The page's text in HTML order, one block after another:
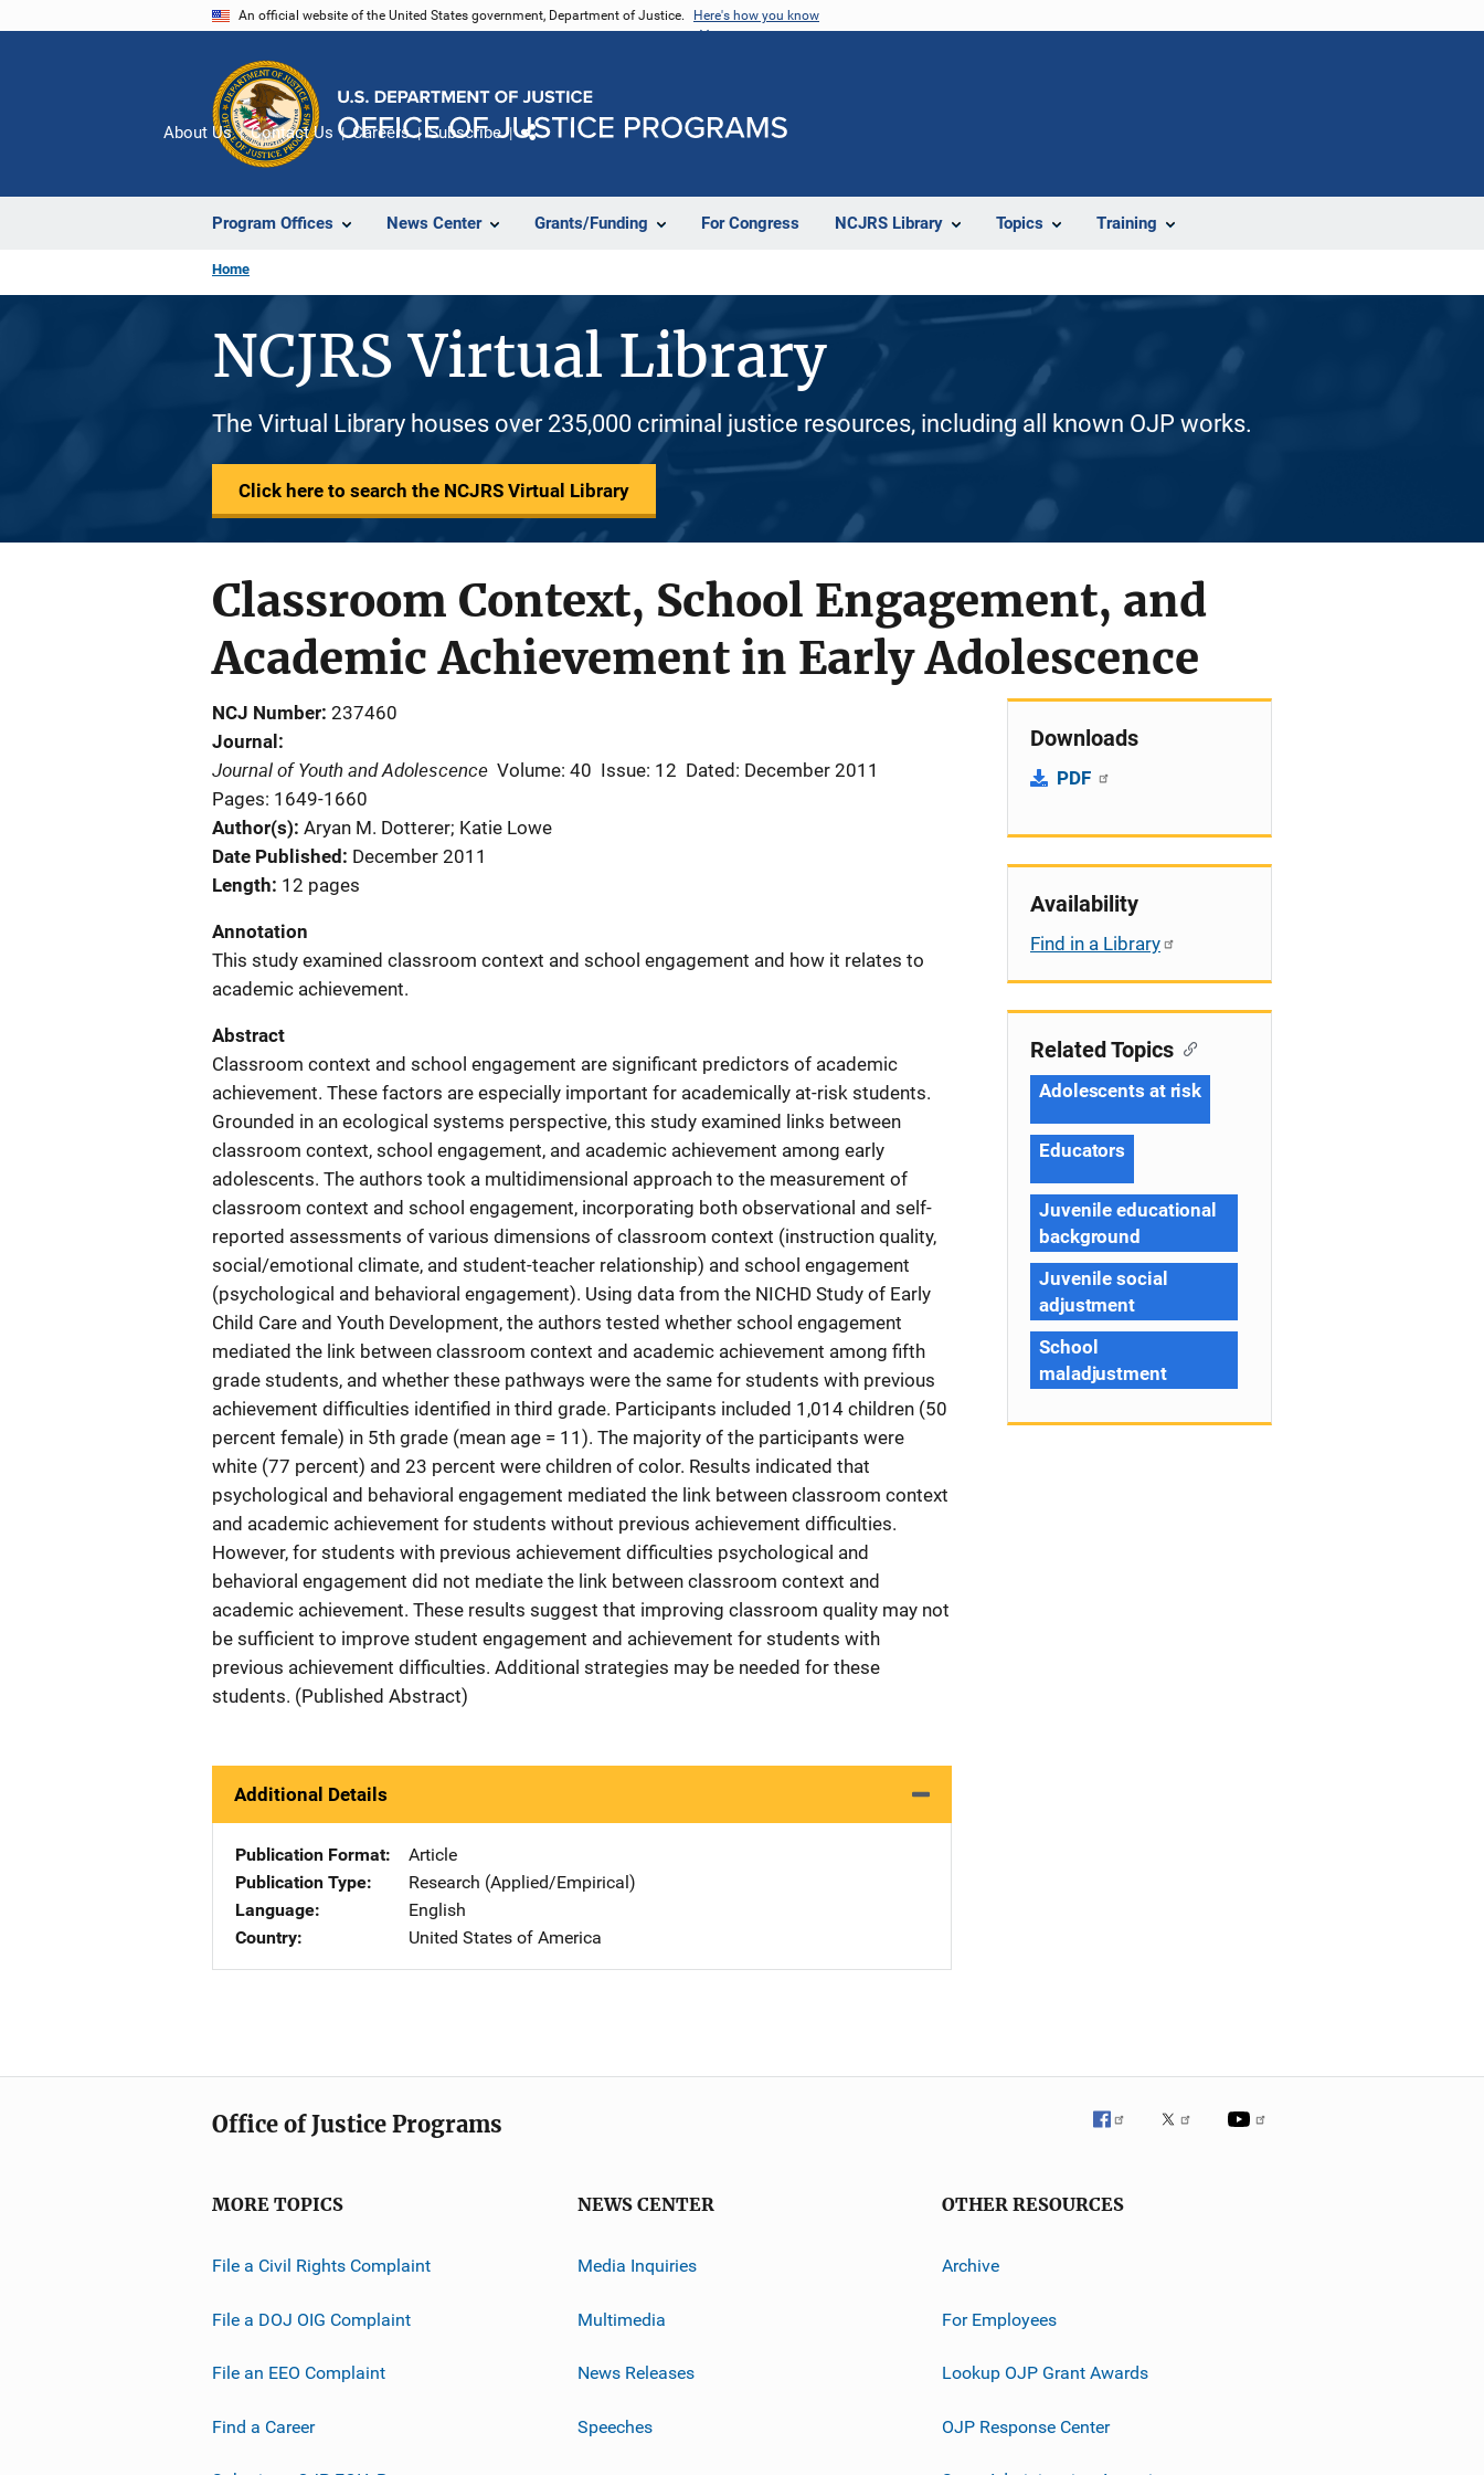
An official website of the United States government, Department of Justice. Here's how you know
Program Offices News Center Grants/Funding For Congress NCJRS Library Topics Training
About Us Contact Us Careers Subscribe
Home
NCJRS Virtual Library
The Virtual Library houses over 235,000 criminal justice resources, including all known OJP works.
Click here to search the NCJRS Virtual Library
Classroom Context, School Engagement, and
Academic Achievement in Early Adolescence
NCJ Number 237460
Journal
Journal of Youth and Adolescence Volume: 40 Issue: 12 Dated: December 2011
Pages: 1649-1660
Author(s) Aryan M. Dotterer; Katie Lowe
Date Published
December 2011
Length 12 pages
Annotation
This study examined classroom context and school engagement and how it relates to
academic achievement.
Abstract
Classroom context and school engagement are significant predictors of academic
achievement. These factors are especially important for academically at-risk students.
Grounded in an ecological systems perspective, this study examined links between
classroom context, school engagement, and academic achievement among early
adolescents. The authors took a multidimensional approach to the measurement of
classroom context and school engagement, incorporating both observational and self-
reported assessments of various dimensions of classroom context (instruction quality,
social/emotional climate, and student-teacher relationship) and school engagement
(psychological and behavioral engagement). Using data from the NICHD Study of Early
Child Care and Youth Development, the authors tested whether school engagement
mediated the link between classroom context and academic achievement among fifth
grade students, and whether these pathways were the same for students with previous
achievement difficulties identified in third grade. Participants included 1,014 children (50
percent female) in 5th grade (mean age = 11). The majority of the participants were
white (77 percent) and 23 percent were children of color. Results indicated that
psychological and behavioral engagement mediated the link between classroom context
and academic achievement for students without previous achievement difficulties.
However, for students with previous achievement difficulties psychological and
behavioral engagement did not mediate the link between classroom context and
academic achievement. These results suggest that improving classroom quality may not
be sufficient to improve student engagement and achievement for students with
previous achievement difficulties. Additional strategies may be needed for these
students. (Published Abstract)
Additional Details
Publication Format
Article
Publication Type
Research (Applied/Empirical)
Language
English
Country
United States of America
Downloads
PDF
Availability
Find in a Library
Related Topics
Adolescents at risk
Educators
Juvenile educational
background
Juvenile social
adjustment
School
maladjustment
Office of Justice Programs
MORE TOPICS
File a Civil Rights Complaint
File a DOJ OIG Complaint
File an EEO Complaint
Find a Career
NEWS CENTER
Media Inquiries
Multimedia
News Releases
Speeches
OTHER RESOURCES
Archive
For Employees
Lookup OJP Grant Awards
OJP Response Center